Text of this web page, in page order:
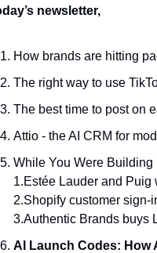
newsletter,
How brands are hitting
The right way to use
The best time to post on
Attio - the AI CRM for
While You Were Building
1.Estée Lauder and Puig
2.Shopify customer
3.Authentic Brands buys
AI Launch Codes: How